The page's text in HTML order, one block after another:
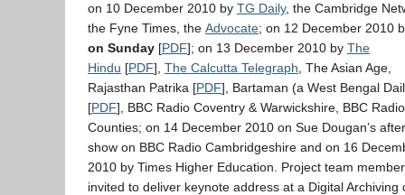
on 10 December 2010 by TG Daily, the Cambridge
the Fyne Times, the Advocate; on 12 December 2010
on Sunday [PDF]; on 13 December 2010 by The
Hindu [PDF], The Calcutta Telegraph , The Asian Age,
Rajasthan Patrika [PDF], Bartaman (a West Bengal
[PDF], BBC Radio Coventry & Warwickshire, BBC
Counties; on 14 December 2010 on Sue Dougan’s
show on BBC Radio Cambridgeshire and on 16
2010 by Times Higher Education. Project team
invited to deliver keynote address at a Digital Archiving